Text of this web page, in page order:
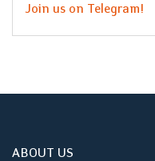
Join us on Telegram!
ABOUT US